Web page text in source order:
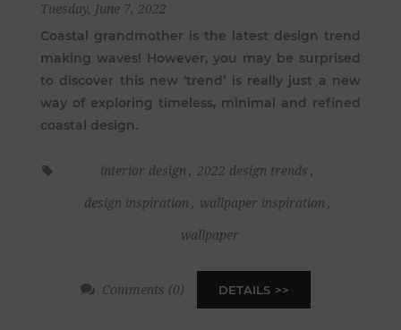
Tuesday, June 7, 2022
Coastal grandmother is the latest design trend
making waves! However, you may be surprised
to discover this new ‘trend’ is really just a new
way of exploring timeless, minimal and refined
coastal design.
interior design , 2022 design trends ,
design inspiration , wallpaper inspiration ,
wallpaper
Comments (0) DETAILS